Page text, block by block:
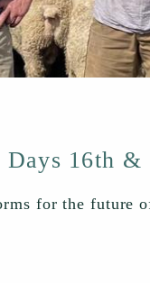
Days 16th
for the future